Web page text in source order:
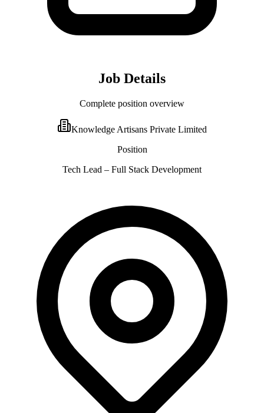
Job Details
Complete position overview
Knowledge Artisans Private Limited
Position
Tech Lead – Full Stack Development